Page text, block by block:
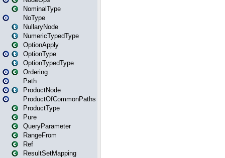
NominalType
NoType
NullaryNode
NumericTypedType
OptionApply
OptionType
OptionTypedType
Ordering
Path
ProductNode
ProductOfCommonPaths
ProductType
Pure
QueryParameter
RangeFrom
Ref
ResultSetMapping